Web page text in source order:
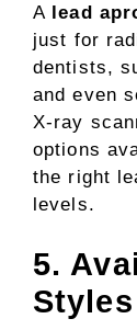
A lead
just for
dentists,
and even
X-ray
options
the right
levels.
5.
Styles